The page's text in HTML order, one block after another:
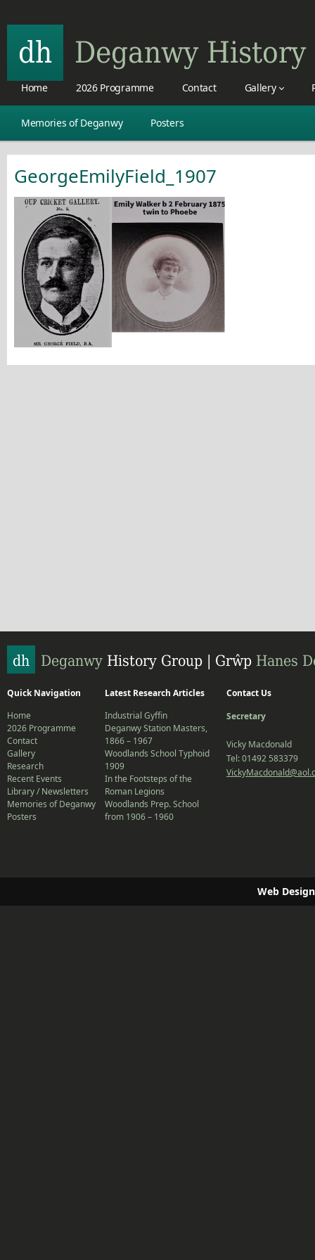
Home 2026 Programme Contact Gallery
Memories of Deganwy Posters
GeorgeEmilyField_1907
Quick Navigation
Home
2026 Programme
Contact
Gallery
Research
Recent Events
Library / Newsletters
Memories of Deganwy
Posters
Latest Research Articles
Industrial Gyffin
Deganwy Station Masters,
1866 – 1967
Woodlands School Typhoid
1909
In the Footsteps of the
Roman Legions
Woodlands Prep. School
from 1906 – 1960
Contact Us
Secretary
Vicky Macdonald
Tel: 01492 583379
Web